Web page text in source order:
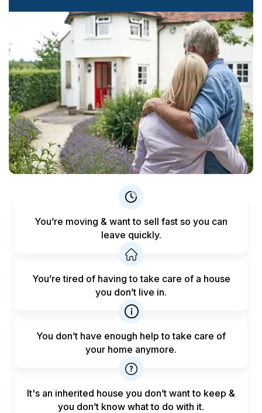
You’re moving & want to sell fast so you can
leave quickly.
You’re tired of having to take care of a house
you don’t live in.
You don’t have enough help totake care of
your home anymore.
It's an inherited house you don’t want to keep &
you don’t know what to do with it.